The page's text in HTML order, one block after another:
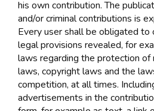
his own contribution. The
and/or criminal contributions is
Every user shall be obligated
legal provisions revealed, for
laws regarding the protection of
laws, copyright laws and the
competition, at all times.
advertisements in the